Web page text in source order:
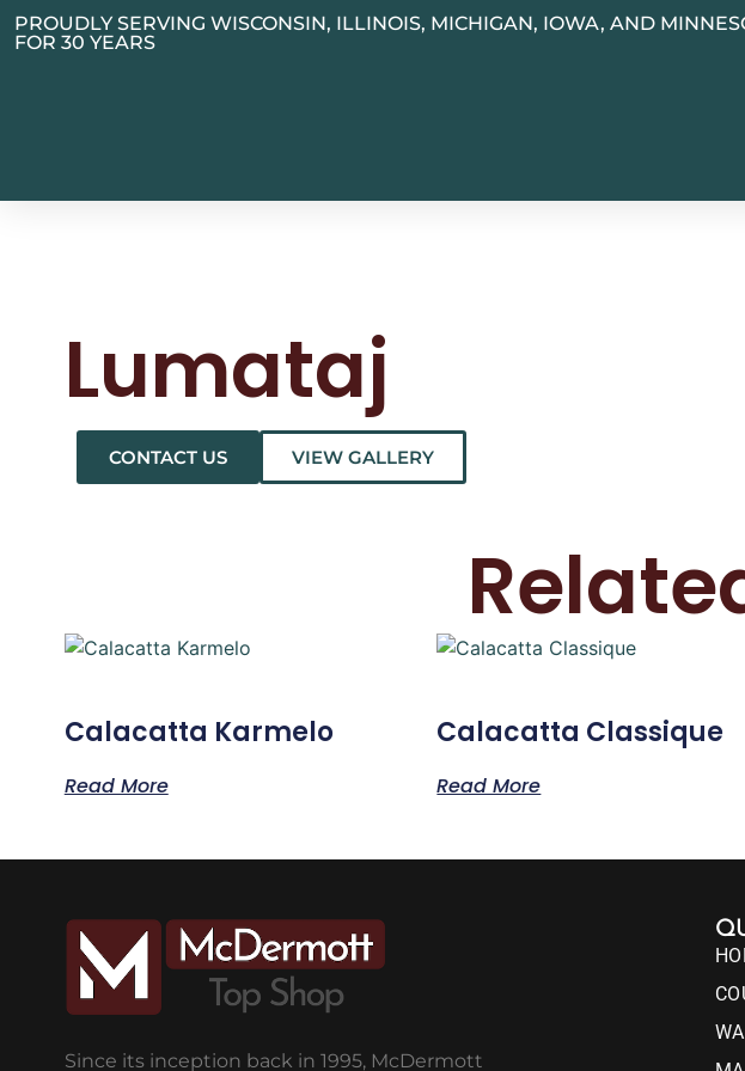
PROUDLY SERVING WISCONSIN, ILLINOIS, MICHIGAN, IOWA, AND
FOR 30 YEARS
Lumataj
CONTACT US VIEW GALLERY
Calacatta Karmelo
Read More
Calacatta Classique
Read More
Since its inception back in 1995, McDermott